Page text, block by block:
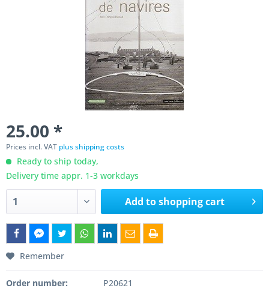
25.00 *
Prices incl. VAT plus shipping costs
Ready to ship today,
Delivery time appr. 1-3 workdays
Add toshopping cart
Remember
Order number:
P20621